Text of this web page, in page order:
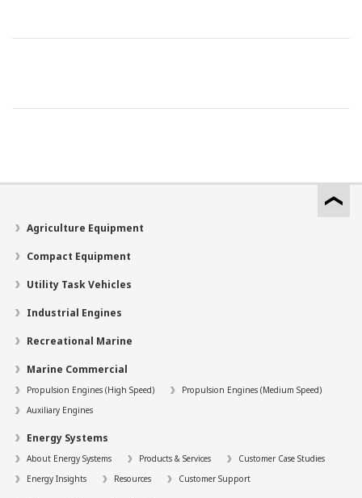
Agriculture Equipment
Compact Equipment
Utility Task Vehicles
Industrial Engines
Recreational Marine
Marine Commercial
Propulsion Engines (High Speed)
Propulsion Engines (Medium Speed)
Auxiliary Engines
Energy Systems
About Energy Systems Products & Services
Customer Case Studies
Energy Insights
Resources Customer Support